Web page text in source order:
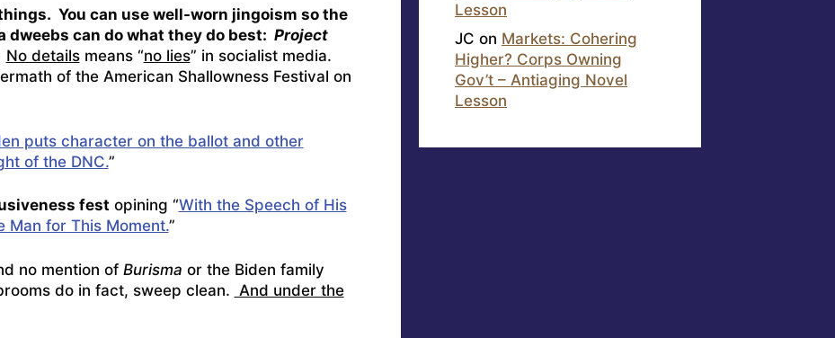
You can use well-worn jingoism so the
can do what they do best: Project
No detailsmeans “no lies” in socialist media.
of the American Shallowness Festival on
puts character on the ballot and other
of the DNC.”
fest opining “With the Speech of His
Man for This Moment.”
no mention of Burisma or the Biden family
do in fact, sweep clean. And under the
Lesson
JC on Markets: Cohering
Higher? Corps Owning
Gov’t – Antiaging Novel
Lesson